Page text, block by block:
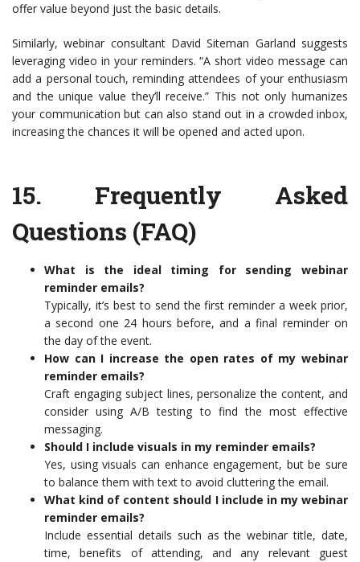
offer value beyond just the basic details.
Similarly, webinar consultant David Siteman Garland suggests
leveraging video in your reminders. “A short video message can
add a personal touch, reminding attendees of your enthusiasm
and the unique value they’ll receive.” This not only humanizes
your communication but can also stand out in a crowded inbox,
increasing the chances it will be opened and acted upon.
15. Frequently Asked
Questions (FAQ)
What is the ideal timing for sending webinar
reminder emails?
Typically, it’s best to send the first reminder a week prior,
a second one 24 hours before, and a final reminder on
the day of the event.
How can I increase the open rates of my webinar
reminder emails?
Craft engaging subject lines, personalize the content, and
consider using A/B testing to find the most effective
messaging.
Should I include visuals in my reminder emails?
Yes, using visuals can enhance engagement, but be sure
to balance them with text to avoid cluttering the email.
What kind of content should I include in my webinar
reminder emails?
Include essential details such as the webinar title, date,
time, benefits of attending, and any relevant guest